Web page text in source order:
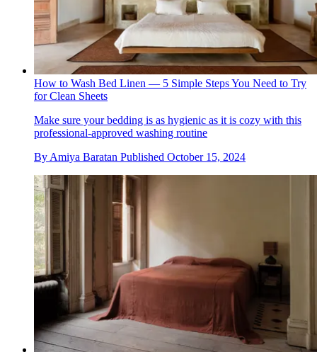
How to Wash Bed Linen — 5 Simple Steps You Need to Try
for Clean Sheets
Make sure your bedding is as hygienic as it is cozy with this
professional-approved washing routine
By Amiya Baratan Published October 15, 2024